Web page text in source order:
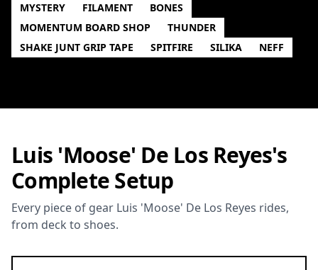
MYSTERY
FILAMENT
BONES
MOMENTUM BOARD SHOP
THUNDER
SHAKE JUNT GRIP TAPE
SPITFIRE SILIKA NEFF
Luis 'Moose' De Los Reyes's
Complete Setup
Every piece of gear Luis 'Moose' De Los Reyes rides,
from deck to shoes.